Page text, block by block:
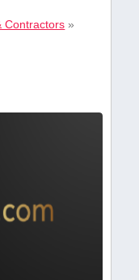
Contractors »